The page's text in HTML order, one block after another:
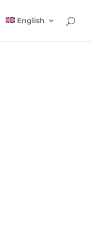
English